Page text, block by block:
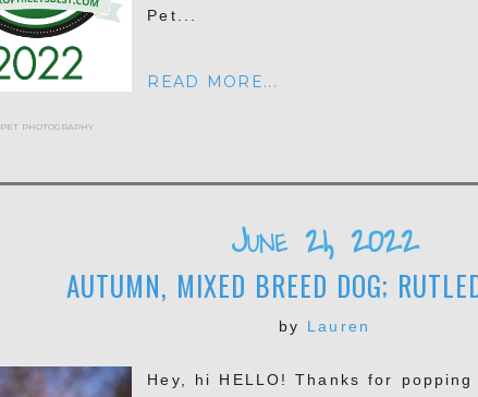
Pet...
READ MORE...
pet photography
June 21, 2022
AUTUMN, MIXED BREED DOG;
by Lauren
Hey, hi HELLO! Thanks for